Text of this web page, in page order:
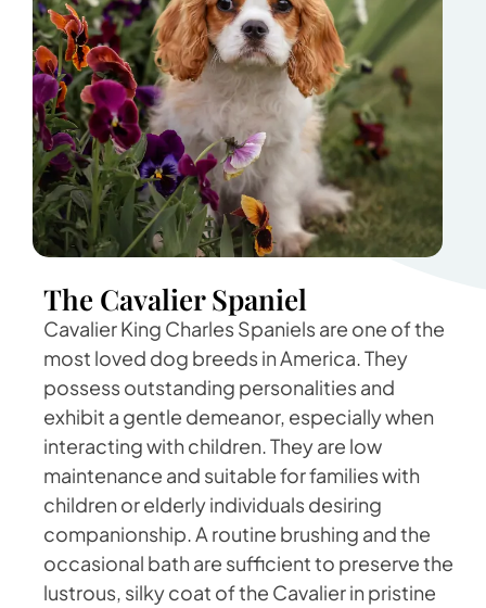
The Cavalier Spaniel
Cavalier King Charles Spaniels are one of the
most loved dog breeds in America. They
possess outstanding personalities and
exhibit a gentle demeanor, especially when
interacting with children. They are low
maintenance and suitable for families with
children or elderly individuals desiring
companionship. A routine brushing and the
occasional bath are sufficient to preserve the
lustrous, silky coat of the Cavalier in pristine